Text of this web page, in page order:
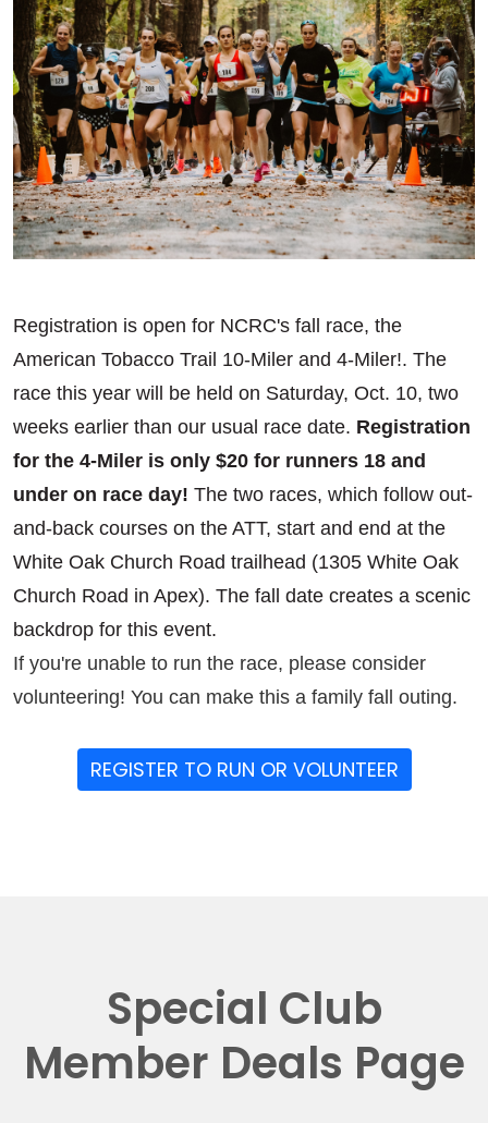
Registration is open for NCRC's fall race, the
American Tobacco Trail 10-Miler and 4-Miler!. The
race this year will be held on Saturday, Oct. 10, two
weeks earlier than our usual race date. Registration
for the 4-Miler is only $20 for runners 18 and
under on race day! The two races, which follow out-
and-back courses on the ATT, start and end at the
White Oak Church Road trailhead (1305 White Oak
Church Road in Apex). The fall date creates a scenic
backdrop for this event.
If you're unable to run the race, please consider
volunteering! You can make this a family fall outing.
REGISTER TO RUN OR VOLUNTEER
Special Club
Member Deals Page